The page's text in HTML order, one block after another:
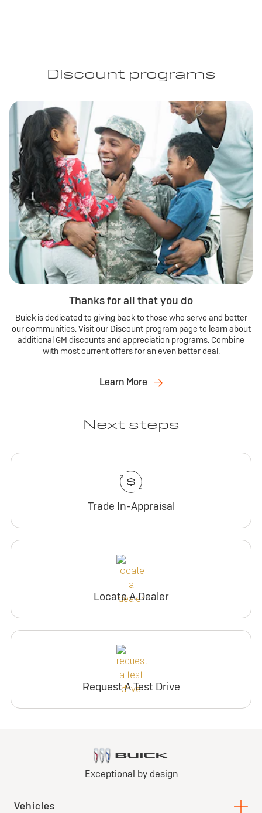
Discount programs
Thanks for all that you do
Buick is dedicated to giving back to those who serve and better
our communities. Visit our Discount program page to learn about
additional GM discounts and appreciation programs. Combine
with most current offers for an even better deal.
Learn More
Next steps
Trade In-Appraisal
Locate A Dealer
Request A Test Drive